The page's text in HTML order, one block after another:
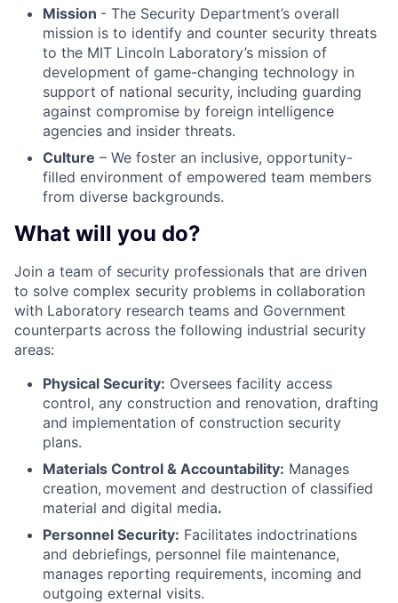
Mission - The Security Department’s overall
mission is to identify and counter security threats
to the MIT Lincoln Laboratory’s mission of
development of game-changing technology in
support of national security, including guarding
against compromise by foreign intelligence
agencies and insider threats.
Culture – We foster an inclusive, opportunity-
filled environment of empowered team members
from diverse backgrounds.
What will you do?
Join a team of security professionals that are driven
to solve complex security problems in collaboration
with Laboratory research teams and Government
counterparts across the following industrial security
areas:
Physical Security: Oversees facility access
control, any construction and renovation, drafting
and implementation of construction security
plans.
Materials Control & Accountability: Manages
creation, movement and destruction of classified
material and digital media.
Personnel Security: Facilitates indoctrinations
and debriefings, personnel file maintenance,
manages reporting requirements, incoming and
outgoing external visits.